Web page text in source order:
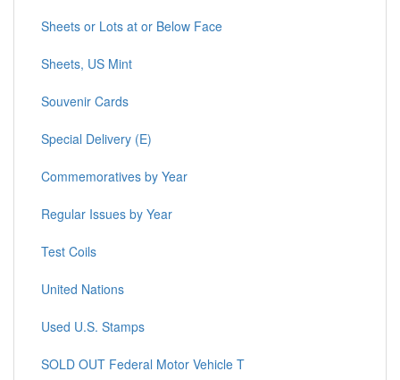
Sheets or Lots at or Below Face
Sheets, US Mint
Souvenir Cards
Special Delivery (E)
Commemoratives by Year
Regular Issues by Year
Test Coils
United Nations
Used U.S. Stamps
SOLD OUT Federal Motor Vehicle T